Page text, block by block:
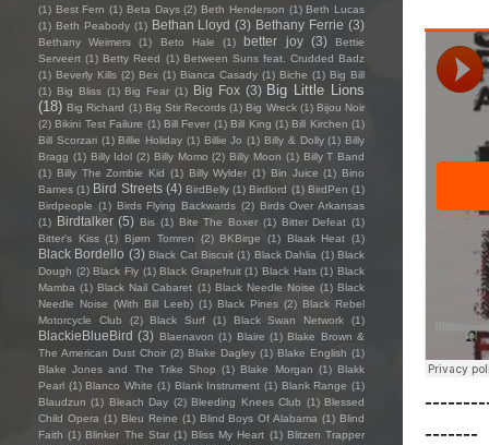
-------
(1) Best Fern (1) Beta Days (2) Beth Henderson (1) Beth Lucas
(1) Beth Peabody (1) Bethan Lloyd (3) Bethany Ferrie (3)
Bethany Weimers (1) Beto Hale (1) better joy (3)
Bettie
Serveert (1) Betty Reed (1) Between Suns feat. Crudded Badz
(1) Beverly Kills (2) Bex (1) Bianca Casady (1) Biche (1) Big Bill
(1) Big Bliss (1) Big Fear (1) Big Fox (3) Big Little Lions
(18) Big Richard (1) Big Stir Records (1) Big Wreck (1) Bijou Noir
(2) Bikini Test Failure (1) Bill Fever (1) Bill King (1) Bill Kirchen (1)
Bill Scorzari (1) Billie Holiday (1) Billie Jo (1) Billy & Dolly (1) Billy
Bragg (1) Billy Idol (2) Billy Momo (2) Billy Moon (1) Billy T Band
(1) Billy The Zombie Kid (1) Billy Wylder (1) Bin Juice (1) Bino
Bames (1) Bird Streets (4) BirdBelly (1) Birdlord (1) BirdPen (1)
Birdpeople (1) Birds Flying Backwards (2) Birds Over Arkansas
(1) Birdtalker (5) Bis (1) Bite The Boxer (1) Bitter Defeat (1)
Bitter's Kiss (1) Bjørn Tomren (2) BKBirge (1) Blaak Heat (1)
Black Bordello (3) Black Cat Biscuit (1) Black Dahlia (1) Black
Dough (2) Black Fly (1) Black Grapefruit (1) Black Hats (1) Black
Mamba (1) Black Nail Cabaret (1) Black Needle Noise (1) Black
Needle Noise (With Bill Leeb) (1) Black Pines (2) Black Rebel
Motorcycle Club
(2) Black Surf (1) Black Swan Network (1)
BlackieBlueBird (3) Blaenavon (1) Blaire (1) Blake Brown &
The American Dust Choir (2) Blake Dagley (1) Blake English (1)
Blake Jones and The Trike Shop (1) Blake Morgan (1) Blakk
Pearl (1) Blanco White (1) Blank Instrument (1) Blank Range (1)
Blaudzun (1) Bleach Day (2) Bleeding Knees Club (1) Blessed
Child Opera (1) Bleu Reine (1) Blind Boys Of Alabama (1) Blind
Faith (1) Blinker The Star (1) Bliss My Heart (1) Blitzen Trapper